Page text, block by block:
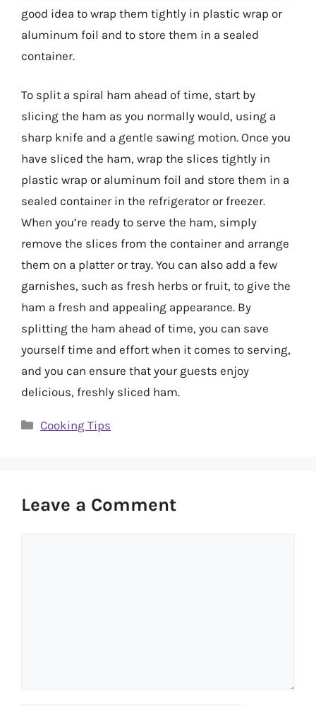
good idea to wrap them tightly in plastic wrap or
aluminum foil and to store them in a sealed
container.
To split a spiral ham ahead of time, start by
slicing the ham as you normally would, using a
sharp knife and a gentle sawing motion. Once you
have sliced the ham, wrap the slices tightly in
plastic wrap or aluminum foil and store them in a
sealed container in the refrigerator or freezer.
When you’re ready to serve the ham, simply
remove the slices from the container and arrange
them on a platter or tray. You can also add a few
garnishes, such as fresh herbs or fruit, to give the
ham a fresh and appealing appearance. By
splitting the ham ahead of time, you can save
yourself time and effort when it comes to serving,
and you can ensure that your guests enjoy
delicious, freshly sliced ham.
Categories
Cooking Tips
Leave a Comment